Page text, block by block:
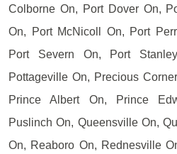
Colborne On, Port Dover On,
On, Port McNicoll On, Port
Port Severn On, Port
Pottageville On, Precious
Prince Albert On, Prince
Puslinch On, Queensville On,
On, Reaboro On, Rednesville